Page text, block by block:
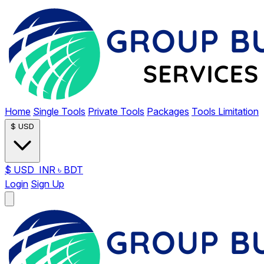
Home Single Tools Private Tools Packages Tools Limitation
$ USD
$ USD INR ৳ BDT
Login Sign Up